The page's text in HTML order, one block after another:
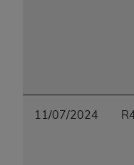
11/07/2024
AGREEMENT. BY
BUTTON LABELED
UNDERSTOOD
CONDITIONS SET
ON THE BUTTON
AND EXIT FROM